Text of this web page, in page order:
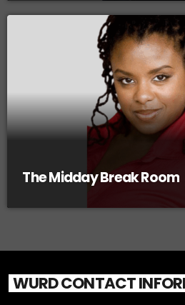
The Midday Break Room
WURD CONTACT